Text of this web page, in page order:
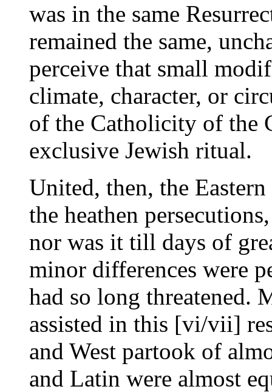
was in the same
remained the same,
perceive that small
climate, character, or
of the Catholicity of the
exclusive Jewish ritual.
United, then, the
the heathen
nor was it till days of
minor differences were
had so long threatened.
assisted in this [vi/vii]
and West partook of
and Latin were almost